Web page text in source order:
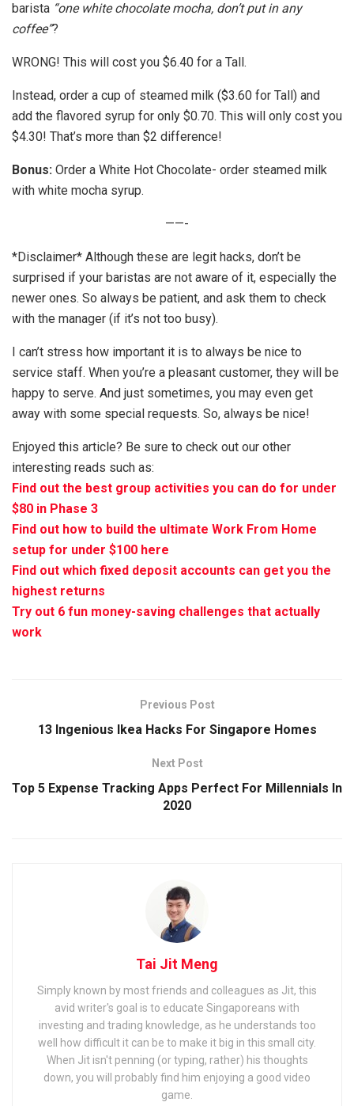
barista “one white chocolate mocha, don’t put in any
coffee”?
WRONG! This will cost you $6.40 for a Tall.
Instead, order a cup of steamed milk ($3.60 for Tall) and
add the flavored syrup for only $0.70. This will only cost you
$4.30! That’s more than $2 difference!
Bonus: Order a White Hot Chocolate- order steamed milk
with white mocha syrup.
——-
*Disclaimer* Although these are legit hacks, don’t be
surprised if your baristas are not aware of it, especially the
newer ones. So always be patient, and ask them to check
with the manager (if it’s not too busy).
I can’t stress how important it is to always be nice to
service staff. When you’re a pleasant customer, they will be
happy to serve. And just sometimes, you may even get
away with some special requests. So, always be nice!
Enjoyed this article? Be sure to check out our other
interesting reads such as:
Find out the best group activities you can do for under
$80 in Phase 3
Find out how to build the ultimate Work From Home
setup for under $100 here
Find out which fixed deposit accounts can get you the
highest returns
Try out 6 fun money-saving challenges that actually
work
Previous Post
13 Ingenious Ikea Hacks For Singapore Homes
Next Post
Top 5 Expense Tracking Apps Perfect For Millennials In
2020
Tai Jit Meng
Simply known by most friends and colleagues as Jit, this
avid writer's goal is to educate Singaporeans with
investing and trading knowledge, as he understands too
well how difficult it can be to make it big in this small city.
When Jit isn't penning (or typing, rather) his thoughts
down, you will probably find him enjoying a good video
game.